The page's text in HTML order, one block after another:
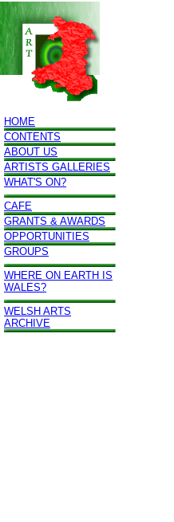
HOME
CONTENTS
ABOUT US
ARTISTS GALLERIES
WHAT'S ON?
CAFE
GRANTS & AWARDS
OPPORTUNITIES
GROUPS
WHERE ON EARTH IS
WALES?
WELSH ARTS
ARCHIVE